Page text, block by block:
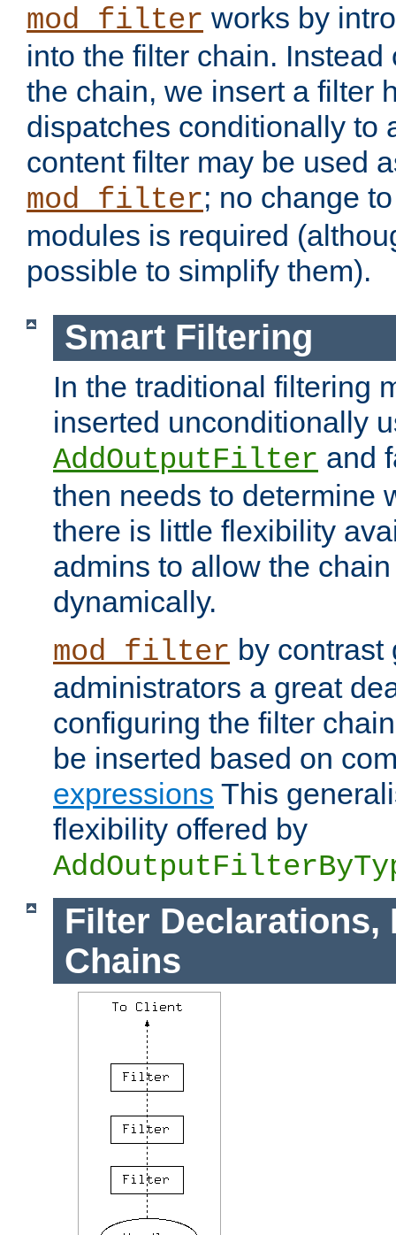
mod_filter works by
into the filter chain.
the chain, we insert a filter
dispatches conditionally to
content filter may be used
mod_filter; no change
modules is required
possible to simplify them).
Smart Filtering
In the traditional filtering
inserted unconditionally
AddOutputFilter and
then needs to determine
there is little flexibility
admins to allow the
dynamically.
mod_filter by contrast
administrators a great
configuring the filter
be inserted based on
expressions This
flexibility offered by
Filter Declarations,
Chains